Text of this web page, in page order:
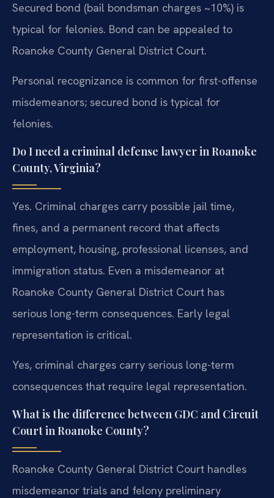
Secured bond (bail bondsman charges ~10%) is
typical for felonies. Bond can be appealed to
Roanoke County General District Court.
Personal recognizance is common for first-offense
misdemeanors; secured bond is typical for
felonies.
Do I need a criminal defense lawyer in Roanoke
County, Virginia?
Yes. Criminal charges carry possible jail time,
fines, and a permanent record that affects
employment, housing, professional licenses, and
immigration status. Even a misdemeanor at
Roanoke County General District Court has
serious long-term consequences. Early legal
representation is critical.
Yes, criminal charges carry serious long-term
consequences that require legal representation.
What is the difference between GDC and Circuit
Court in Roanoke County?
Roanoke County General District Court handles
misdemeanor trials and felony preliminary